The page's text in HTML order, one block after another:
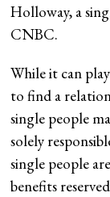
Holloway, a
CNBC.
While it can
to find a
single people
solely
single people
benefits